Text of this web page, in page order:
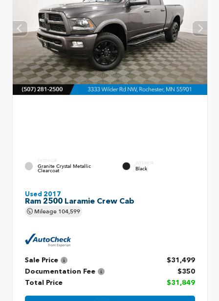
EXTERIOR
Granite Crystal Metallic
Clearcoat
INTERIOR
Black
Used 2017
Ram 2500 Laramie Crew Cab
Mileage 104,599
Sale Price
$31,499
Documentation Fee
$350
Total Price
$31,849